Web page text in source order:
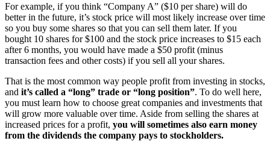
For example, if you think “Company A” ($10 per share) will do
better in the future, it’s stock price will most likely increase over time
so you buy some shares so that you can sell them later. If you
bought 10 shares for $100 and the stock price increases to $15 each
after 6 months, you would have made a $50 profit (minus
transaction fees and other costs) if you sell all your shares.
That is the most common way people profit from investing in stocks,
and it’s called a “long” trade or “long position”. To do well here,
you must learn how to choose great companies and investments that
will grow more valuable over time. Aside from selling the shares at
increased prices for a profit, you will sometimes also earn money
from the dividends the company pays to stockholders.